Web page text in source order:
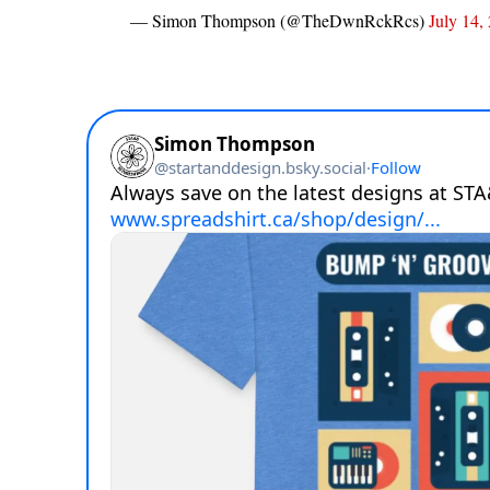
— Simon Thompson (@TheDwnRckRcs)July 14,